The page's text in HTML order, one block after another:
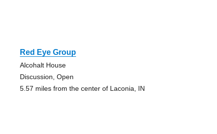
Red Eye Group
Alcohalt House
Discussion, Open
5.57 miles from the center of Laconia, IN